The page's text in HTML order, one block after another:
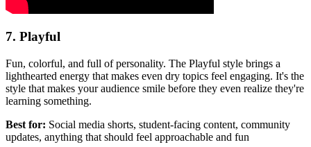
7. Playful
Fun, colorful, and full of personality. The Playful style brings a
lighthearted energy that makes even dry topics feel engaging. It's the
style that makes your audience smile before they even realize they're
learning something.
Best for: Social media shorts, student-facing content, community
updates, anything that should feel approachable and fun